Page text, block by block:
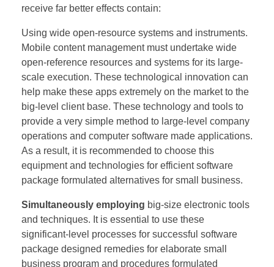
receive far better effects contain:
Using wide open-resource systems and instruments.
Mobile content management must undertake wide
open-reference resources and systems for its large-
scale execution. These technological innovation can
help make these apps extremely on the market to the
big-level client base. These technology and tools to
provide a very simple method to large-level company
operations and computer software made applications.
As a result, it is recommended to choose this
equipment and technologies for efficient software
package formulated alternatives for small business.
Simultaneously employing big-size electronic tools
and techniques. It is essential to use these
significant-level processes for successful software
package designed remedies for elaborate small
business program and procedures formulated